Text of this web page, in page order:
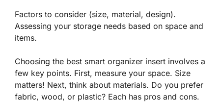
Factors to consider (size, material, design).
Assessing your storage needs based on space and
items.
Choosing the best smart organizer insert involves a
few key points. First, measure your space. Size
matters! Next, think about materials. Do you prefer
fabric, wood, or plastic? Each has pros and cons.